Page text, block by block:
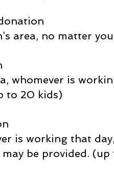
area, no matter
whomever is
to 20 kids)
is working that
be provided.